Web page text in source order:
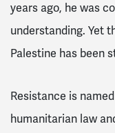
years ago, he was
understanding. Yet
Palestine has been
Resistance is
humanitarian law